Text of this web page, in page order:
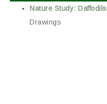
Nature Study: Daffodils
Drawings